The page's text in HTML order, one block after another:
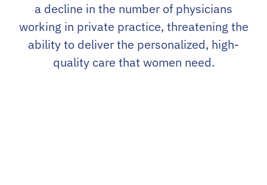
a decline in the number of physicians
working in private practice, threatening the
ability to deliver the personalized, high-
quality care that women need.